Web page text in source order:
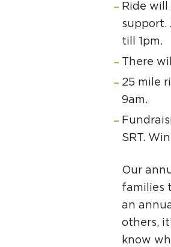
Ride
support.
till 1pm.
There
25 mile
9am.
SRT.
Our
families
an
others,
know